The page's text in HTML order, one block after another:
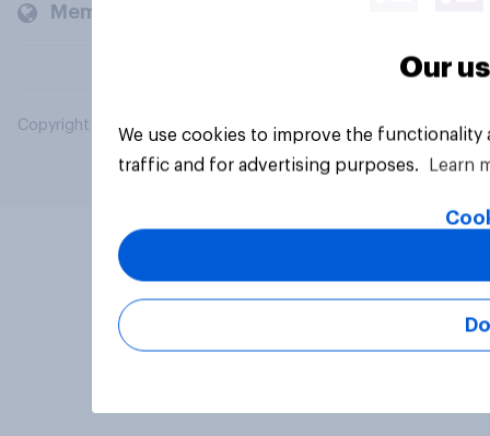
Members and clients
Copyright © 2026 YouGov PLC. All Rights Reserved.
Our
We use cookies to improve the
traffic and for advertising purposes.
Learn